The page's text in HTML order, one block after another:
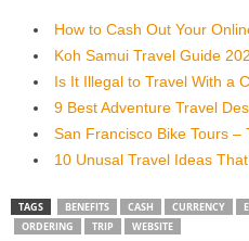
How to Cash Out Your
Koh Samui Travel Guide
Is It Illegal to Travel With a
9 Best Adventure Travel
San Francisco Bike Tours –
10 Unusal Travel Ideas
TAGS BENEFITS CASH CURRENCY
ORDERING
TRIP WEBSITE